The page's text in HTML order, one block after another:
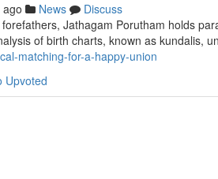
News
Discuss
Jathagam Porutham holds
of birth charts, known as kundalis,
matching-for-a-happy-union
Upvoted